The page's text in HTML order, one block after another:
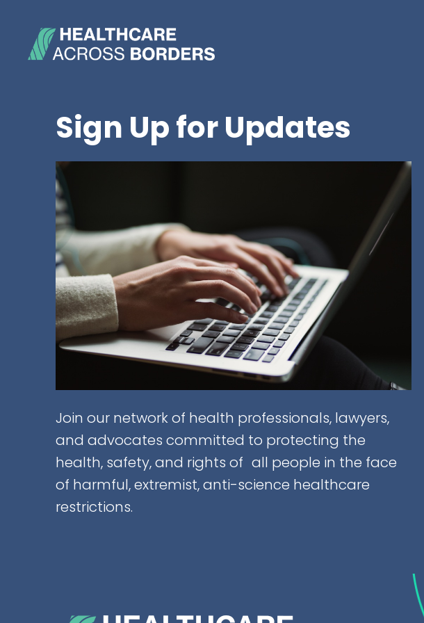
Sign Up for Updates
Join our network of health professionals, lawyers,
and advocates committed to protecting the
health, safety, and rights of all people in the face
of harmful, extremist, anti-science healthcare
restrictions.